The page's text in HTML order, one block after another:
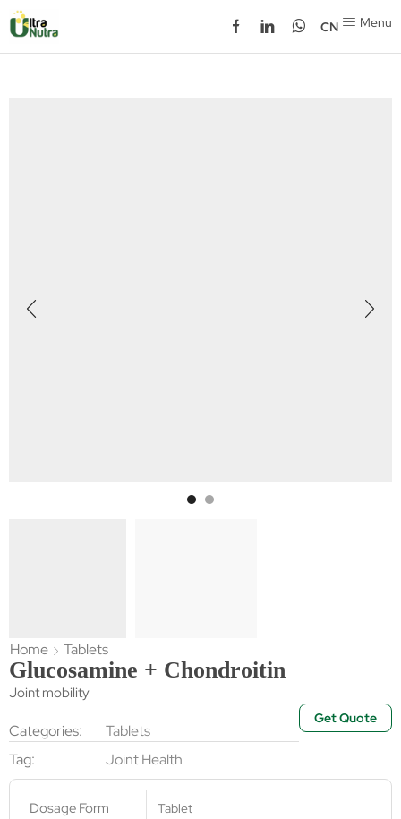
CN Menu
Home Tablets
Glucosamine + Chondroitin
Joint mobility
Categories:
Tablets
Tag:
Joint Health
Get Quote
Dosage Form Tablet